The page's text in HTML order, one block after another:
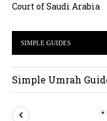
Court of Saudi Arabia
SIMPLE GUIDES
Simple Umrah
P